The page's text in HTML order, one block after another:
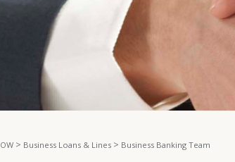
> Business Loans & Lines > Business Banking Team